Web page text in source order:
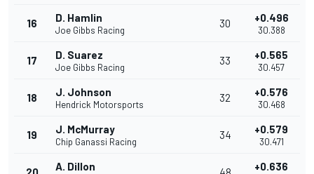
16 D. Hamlin
Joe Gibbs Racing
30 +0.496
30.388
17 D. Suarez
Joe Gibbs Racing
33 +0.565
30.457
18 J. Johnson
Hendrick Motorsports
32 +0.576
30.468
19 J. McMurray
Chip Ganassi Racing
34 +0.579
30.471
A. Dillon +0.636